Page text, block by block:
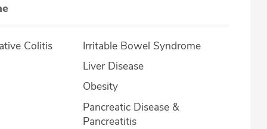
Colitis
Irritable Bowel Syndrome
Liver Disease
Obesity
Pancreatic Disease &
Pancreatitis